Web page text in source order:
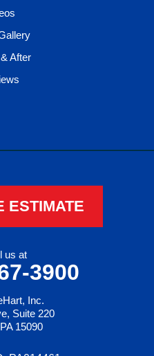
After
ESTIMATE
us at
3900
Inc.
Suite 220
15090